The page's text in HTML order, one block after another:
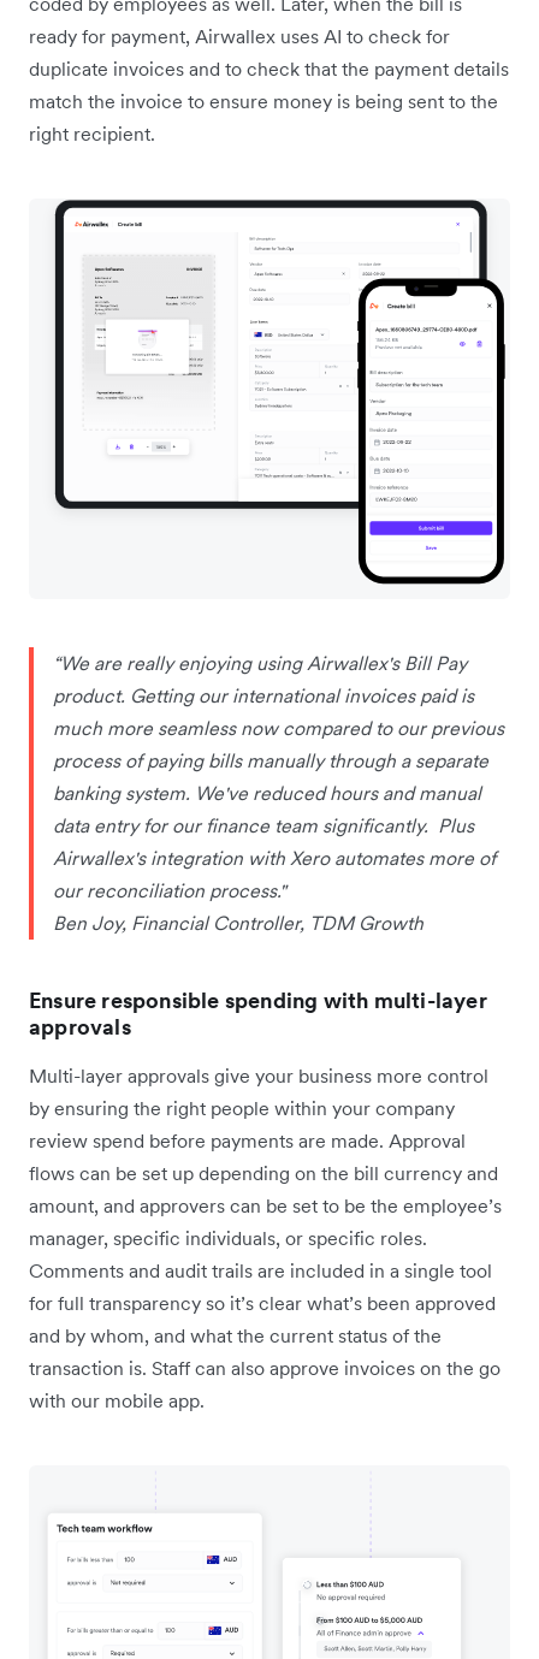
ready for payment, Airwallex uses AI to check for
duplicate invoices and to check that the payment details
match the invoice to ensure money is being sent to the
right recipient.
“We are really enjoying using Airwallex's Bill Pay
product. Getting our international invoices paid is
much more seamless now compared to our previous
process of paying bills manually through a separate
banking system. We've reduced hours and manual
data entry for our finance team significantly. Plus
Airwallex's integration with Xero automates more of
our reconciliation process."
Ben Joy, Financial Controller, TDM Growth
Ensure responsible spending with multi-layer
approvals
Multi-layer approvals give your business more control
by ensuring the right people within your company
review spend before payments are made. Approval
flows can be set up depending on the bill currency and
amount, and approvers can be set to be the employee’s
manager, specific individuals, or specific roles.
Comments and audit trails are included in a single tool
for full transparency so it’s clear what’s been approved
and by whom, and what the current status of the
transaction is. Staff can also approve invoices on the go
with our mobile app.